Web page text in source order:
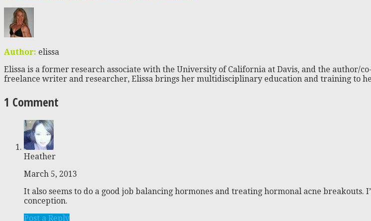
Author: elissa
Elissa is a former research associate with the University of California at Davis, and the
freelance writer and researcher, Elissa brings her multidisciplinary education and training to
1 Comment
Heather
March 5, 2013
It also seems to do a good job balancing hormones and treating hormonal acne breakouts.
conception.
Post a Reply